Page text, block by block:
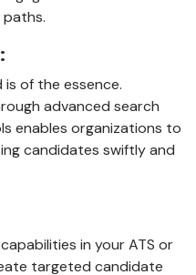
of the essence.
advanced search
enables organizations to
candidates swiftly and
in your ATS or
targeted candidate